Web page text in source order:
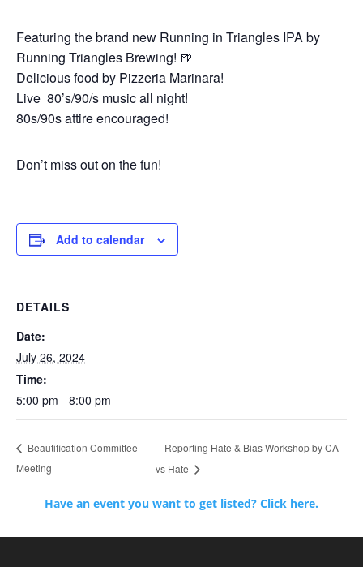
Featuring the brand new Running in Triangles IPA by
Running Triangles Brewing! 🍺
Delicious food by Pizzeria Marinara!
Live 80’s/90/s music all night!
80s/90s attire encouraged!
Don’t miss out on the fun!
Add to calendar
DETAILS
Date:
July 26, 2024
Time:
5:00 pm - 8:00 pm
Beautification Committee
Meeting
Reporting Hate & Bias Workshop by CA
vs Hate
Have an event you want to get listed? Click here.